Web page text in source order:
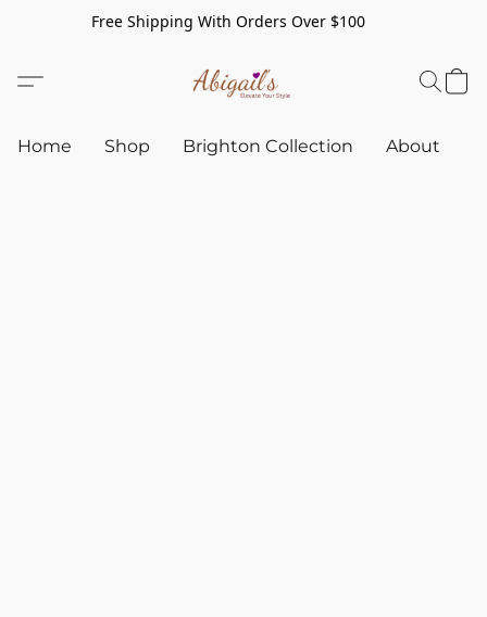
Free Shipping With Orders Over $100
Home Shop Brighton Collection About